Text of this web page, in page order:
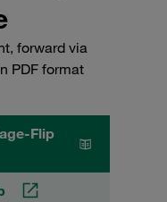
forward via
PDF format
Flip